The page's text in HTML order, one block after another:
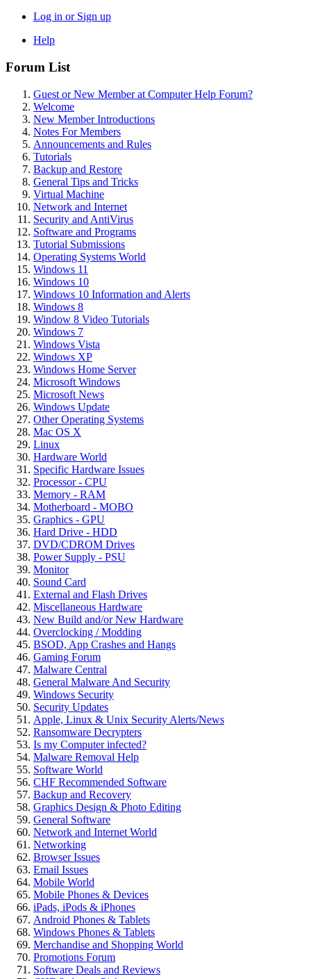
Log in or Sign up
Help
Forum List
Guest or New Member at Computer Help Forum?
Welcome
New Member Introductions
Notes For Members
Announcements and Rules
Tutorials
Backup and Restore
General Tips and Tricks
Virtual Machine
Network and Internet
Security and AntiVirus
Software and Programs
Tutorial Submissions
Operating Systems World
Windows 11
Windows 10
Windows 10 Information and Alerts
Windows 8
Window 8 Video Tutorials
Windows 7
Windows Vista
Windows XP
Windows Home Server
Microsoft Windows
Microsoft News
Windows Update
Other Operating Systems
Mac OS X
Linux
Hardware World
Specific Hardware Issues
Processor - CPU
Memory - RAM
Motherboard - MOBO
Graphics - GPU
Hard Drive - HDD
DVD/CDROM Drives
Power Supply - PSU
Monitor
Sound Card
External and Flash Drives
Miscellaneous Hardware
New Build and/or New Hardware
Overclocking / Modding
BSOD, App Crashes and Hangs
Gaming Forum
Malware Central
General Malware And Security
Windows Security
Security Updates
Apple, Linux & Unix Security Alerts/News
Ransomware Decrypters
Is my Computer infected?
Malware Removal Help
Software World
CHF Recommended Software
Backup and Recovery
Graphics Design & Photo Editing
General Software
Network and Internet World
Networking
Browser Issues
Email Issues
Mobile World
Mobile Phones & Devices
iPads, iPods & iPhones
Android Phones & Tablets
Windows Phones & Tablets
Merchandise and Shopping World
Promotions Forum
Software Deals and Reviews